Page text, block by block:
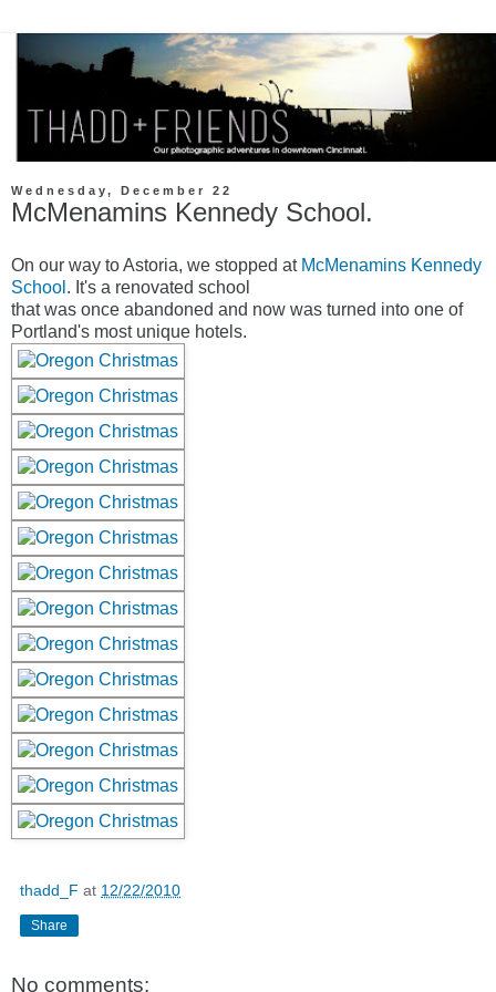
Wednesday, December 22
McMenamins Kennedy School.
On our way to Astoria, we stopped at McMenamins Kennedy
School . It's a renovated school
that was once abandoned and now was turned into one of
Portland's most unique hotels.
thadd_F at 12/22/2010
Share
No comments: